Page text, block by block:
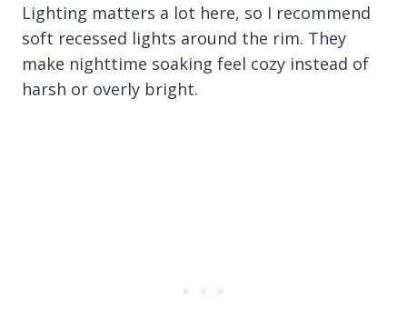
Lighting matters a lot here, so I recommend
soft recessed lights around the rim. They
make nighttime soaking feel cozy instead of
harsh or overly bright.